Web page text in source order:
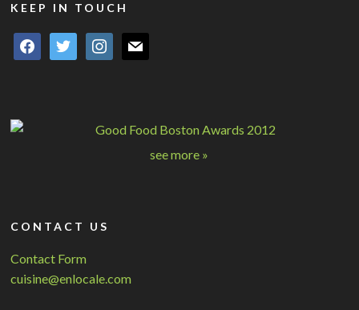
KEEP IN TOUCH
facebooktwitter instagram
mail
see more »
CONTACT US
Contact Form
cuisine@enlocale.com